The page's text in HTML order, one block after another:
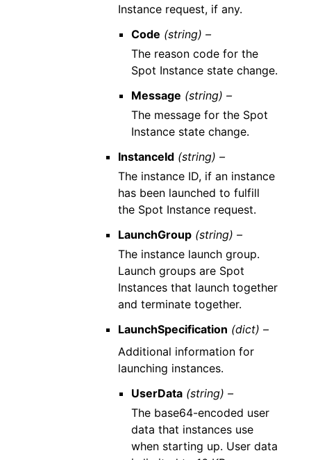
Instance request, if any.
Code (string) –
The reason code for the
Spot Instance state change.
Message (string) –
The message for the Spot
Instance state change.
InstanceId (string) –
The instance ID, if an instance
has been launched to fulfill
the Spot Instance request.
LaunchGroup (string) –
The instance launch group.
Launch groups are Spot
Instances that launch together
and terminate together.
LaunchSpecification (dict) –
Additional information for
launching instances.
UserData (string) –
The base64-encoded user
data that instances use
when starting up. User data